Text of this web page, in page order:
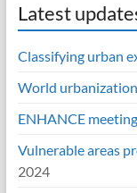
Latest
Classifying urban
World
ENHANCE
Vulnerable areas
2024